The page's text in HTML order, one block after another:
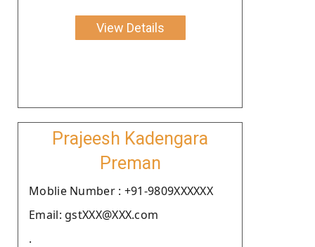
View Details
Prajeesh Kadengara
Preman
Moblie Number : +91-9809XXXXXX
Email: gstXXX@XXX.com
.